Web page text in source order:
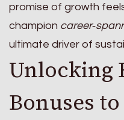
promise of growth
champion
ultimate driver of
Unlocking
Bonuses